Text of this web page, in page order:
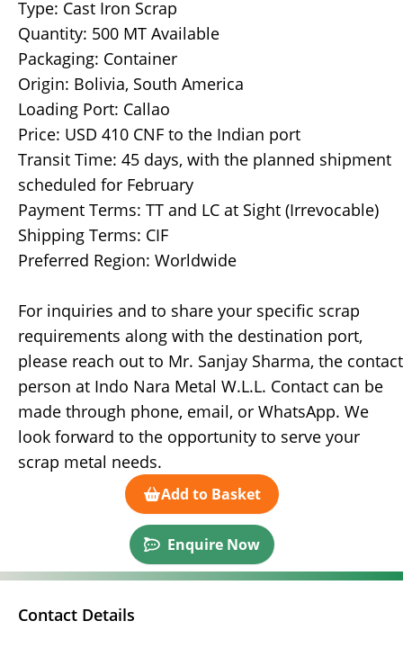
Type: Cast Iron Scrap
Quantity: 500 MT Available
Packaging: Container
Origin: Bolivia, South America
Loading Port: Callao
Price: USD 410 CNF to the Indian port
Transit Time: 45 days, with the planned shipment
scheduled for February
Payment Terms: TT and LC at Sight (Irrevocable)
Shipping Terms: CIF
Preferred Region: Worldwide
For inquiries and to share your specific scrap
requirements along with the destination port,
please reach out to Mr. Sanjay Sharma, the contact
person at Indo Nara Metal W.L.L. Contact can be
made through phone, email, or WhatsApp. We
look forward to the opportunity to serve your
scrap metal needs.
Add to Basket
Enquire Now
Contact Details